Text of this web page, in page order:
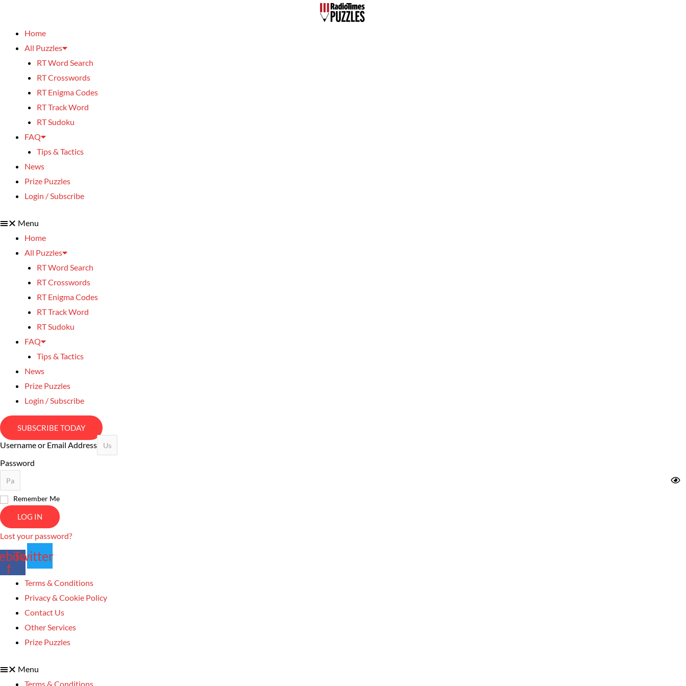
Home
All Puzzles
RT Word Search
RT Crosswords
RT Enigma Codes
RT Track Word
RT Sudoku
FAQ
Tips & Tactics
News
Prize Puzzles
Login / Subscribe
Menu
Home
All Puzzles
RT Word Search
RT Crosswords
RT Enigma Codes
RT Track Word
RT Sudoku
FAQ
Tips & Tactics
News
Prize Puzzles
Login / Subscribe
SUBSCRIBE TODAY
Username or Email Address
Password
Remember Me
LOG IN
Lost your password?
f
Twitter
Terms & Conditions
Privacy & Cookie Policy
Contact Us
Other Services
Prize Puzzles
Menu
Terms & Conditions